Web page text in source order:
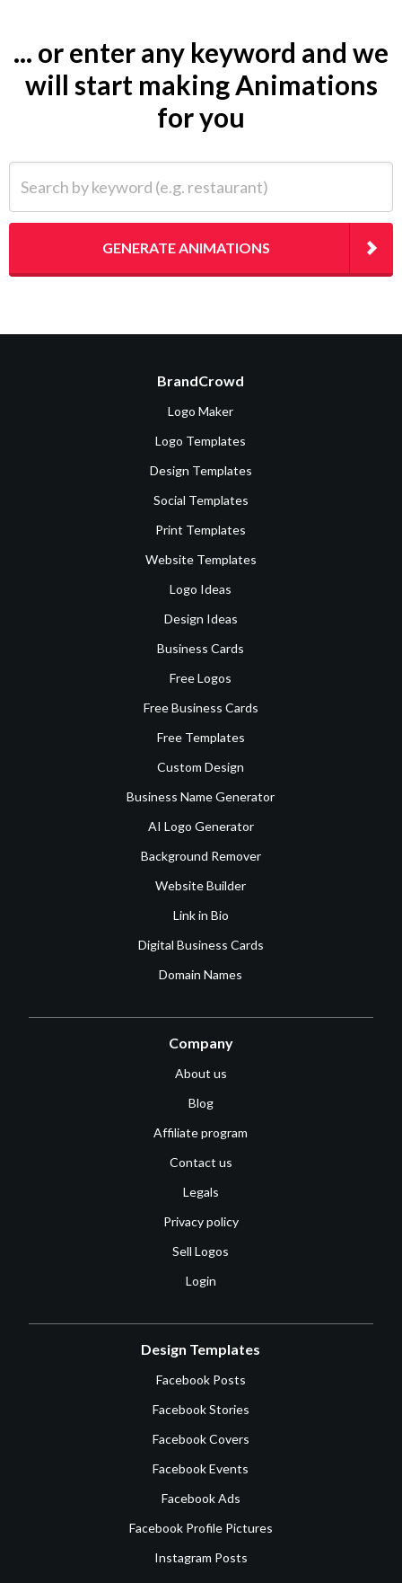
... or enter any keyword and we
will start making Animations
for you
GENERATE ANIMATIONS
BrandCrowd
Logo Maker
Logo Templates
Design Templates
Social Templates
Print Templates
Website Templates
Logo Ideas
Design Ideas
Business Cards
Free Logos
Free Business Cards
Free Templates
Custom Design
Business Name Generator
AI Logo Generator
Background Remover
Website Builder
Link in Bio
Digital Business Cards
Domain Names
Company
About us
Blog
Affiliate program
Contact us
Legals
Privacy policy
Sell Logos
Login
Design Templates
Facebook Posts
Facebook Stories
Facebook Covers
Facebook Events
Facebook Ads
Facebook Profile Pictures
Instagram Posts